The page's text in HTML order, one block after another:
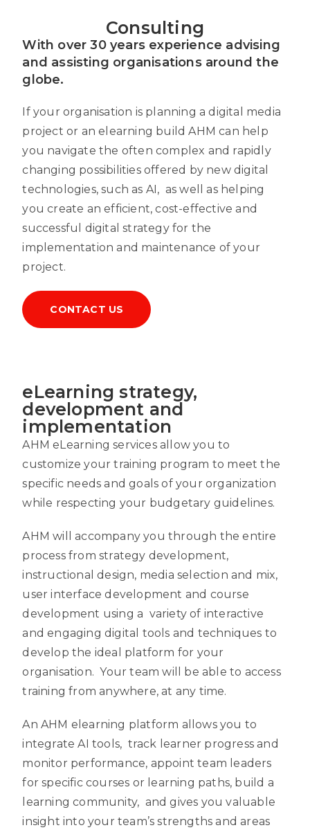
Consulting
With over 30 years experience advising
and assisting organisations around the
globe.
If your organisation is planning a digital media
project or an elearning build AHM can help
you navigate the often complex and rapidly
changing possibilities offered by new digital
technologies, such as AI, as well as helping
you create an efficient, cost-effective and
successful digital strategy for the
implementation and maintenance of your
project.
CONTACT US
eLearning strategy,
development and
implementation
AHM eLearning services allow you to
customize your training program to meet the
specific needs and goals of your organization
while respecting your budgetary guidelines.
AHM will accompany you through the entire
process from strategy development,
instructional design, media selection and mix,
user interface development and course
development using a variety of interactive
and engaging digital tools and techniques to
develop the ideal platform for your
organisation. Your team will be able to access
training from anywhere, at any time.
An AHM elearning platform allows you to
integrate AI tools, track learner progress and
monitor performance, appoint team leaders
for specific courses or learning paths, build a
learning community, and gives you valuable
insight into your team’s strengths and areas